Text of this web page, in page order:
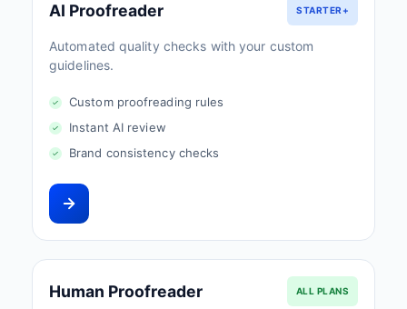
AI Proofreader STARTER+
Automated quality checks with your custom
guidelines.
Custom proofreading rules
Instant AI review
Brand consistency checks
Human Proofreader ALL PLANS